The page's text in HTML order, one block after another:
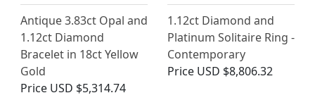
Antique 3.83ct Opal and
1.12ct Diamond
Bracelet in 18ct Yellow
Gold
Price USD $5,314.74
1.12ct Diamond and
Platinum Solitaire Ring -
Contemporary
Price USD $8,806.32